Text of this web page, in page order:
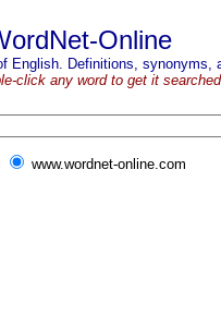
Online
English. Definitions, synonyms,
click any word to get it
www.wordnet-online.com